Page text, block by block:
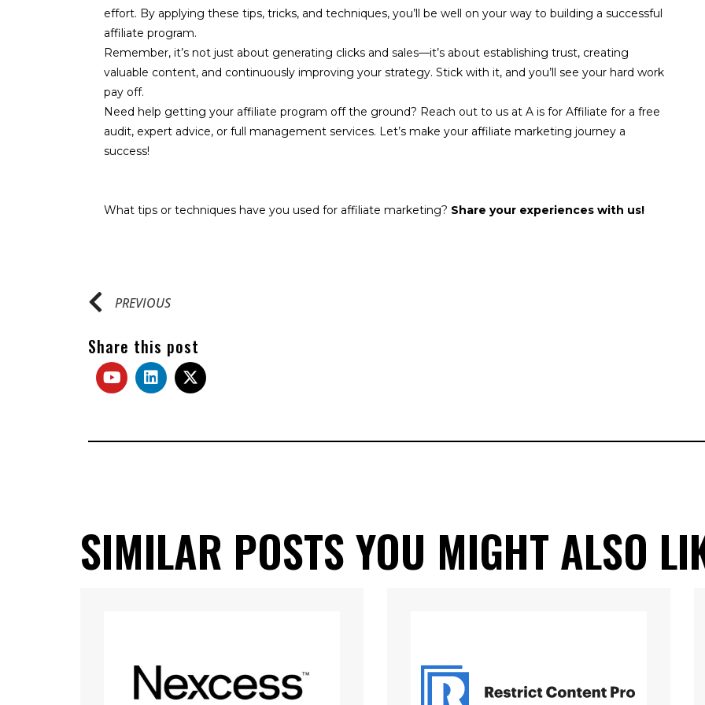
effort. By applying these tips, tricks, and techniques, you’ll be well on your way to building a successful
affiliate program.
Remember, it’s not just about generating clicks and sales—it’s about establishing trust, creating
valuable content, and continuously improving your strategy. Stick with it, and you’ll see your hard work
pay off.
Need help getting your affiliate program off the ground? Reach out to us at A is for Affiliate for a free
audit, expert advice, or full management services. Let’s make your affiliate marketing journey a
success!
What tips or techniques have you used for affiliate marketing? Share your experiences with us!
PREVIOUS
Share this post
SIMILAR POSTS YOU MIGHT ALSO